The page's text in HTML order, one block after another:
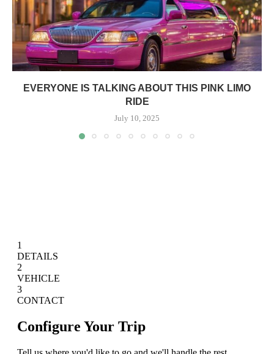
EVERYONE IS TALKING ABOUT THIS PINK LIMO
RIDE
July 10, 2025